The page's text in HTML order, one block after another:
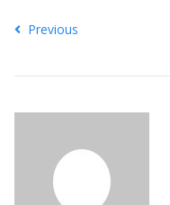
Previous